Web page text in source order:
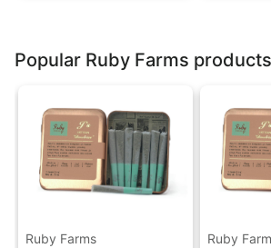
Popular Ruby Farms products
Ruby Farms Ruby